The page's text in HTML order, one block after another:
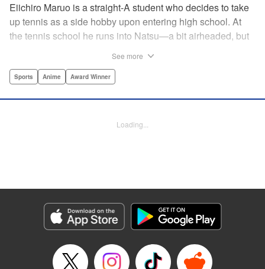
Eiichiro Maruo is a straight-A student who decides to take
up tennis as a side hobby upon entering high school. At
the tennis school he runs into Natsu—a bit airheaded, but
academic skills to improving his game, the results will
YKS Services LLC/SKY JAPAN, Inc.
Episode Details
Released: Apr 14, 2023
Book Length: 22 pages
See more
Sports Anime Award Winner
Loading...